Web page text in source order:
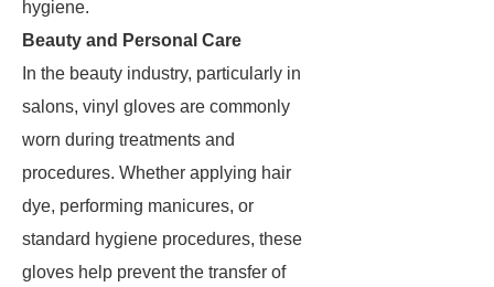
hygiene.
Beauty and Personal Care
In the beauty industry, particularly in
salons, vinyl gloves are commonly
worn during treatments and
procedures. Whether applying hair
dye, performing manicures, or
standard hygiene procedures, these
gloves help prevent the transfer of